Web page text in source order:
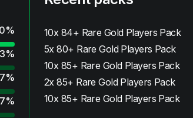
%
%
%
%
10x 84+ Rare Gold Players Pack
5x 80+ Rare Gold Players Pack
10x 85+ Rare Gold Players Pack
2x 85+ Rare Gold Players Pack
10x 85+ Rare Gold Players Pack